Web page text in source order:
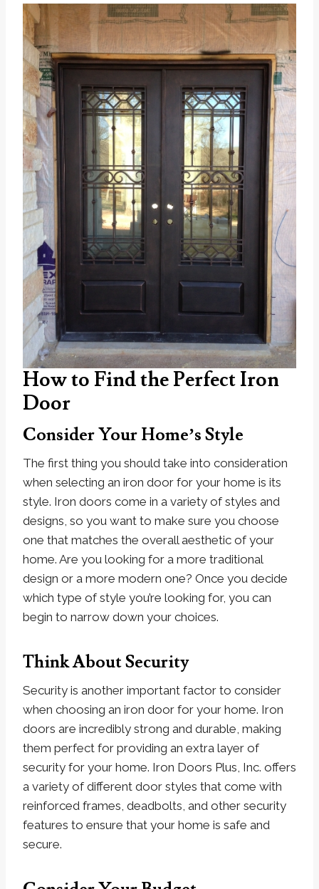
How to Find the Perfect Iron
Door
Consider Your Home’s Style
The first thing you should take into consideration
when selecting an iron door for your home is its
style. Iron doors come in a variety of styles and
designs, so you want to make sure you choose
one that matches the overall aesthetic of your
home. Are you looking for a more traditional
design or a more modern one? Once you decide
which type of style you’re looking for, you can
begin to narrow down your choices.
Think About Security
Security is another important factor to consider
when choosing an iron door for your home. Iron
doors are incredibly strong and durable, making
them perfect for providing an extra layer of
security for your home. Iron Doors Plus, Inc. offers
a variety of different door styles that come with
reinforced frames, deadbolts, and other security
features to ensure that your home is safe and
secure.